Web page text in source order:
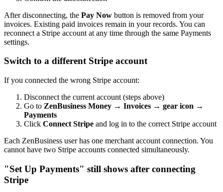
After disconnecting, the Pay Now button is removed from your
invoices. Existing paid invoices remain in your records. You can
reconnect a Stripe account at any time through the same Payments
settings.
Switch to a different Stripe account
If you connected the wrong Stripe account:
Disconnect the current account (steps above)
Go to ZenBusiness Money → Invoices → gear icon →
Payments
Click Connect Stripe and log in to the correct Stripe account
Each ZenBusiness user has one merchant account connection. You
cannot have two Stripe accounts connected simultaneously.
"Set Up Payments" still shows after connecting
Stripe